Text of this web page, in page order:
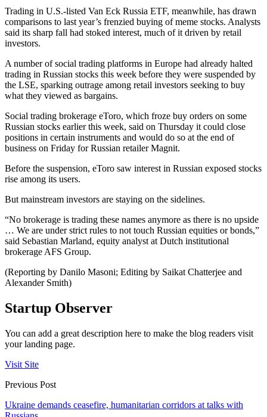
Trading in U.S.-listed Van Eck Russia ETF, meanwhile, has drawn
comparisons to last year’s frenzied buying of meme stocks. Analysts
said its sharp fall had stoked interest, much of it driven by retail
investors.
A number of social trading platforms in Europe had already halted
trading in Russian stocks this week before they were suspended by
the LSE, sparking outrage among retail investors seeking to buy
what they viewed as bargains.
Social trading brokerage eToro, which froze buy orders on some
Russian stocks earlier this week, said on Thursday it could close
positions in certain instruments and would do so at the end of
business on Friday for Russian retailer Magnit.
Before the suspension, eToro saw interest in Russian exposed stocks
rise among its users.
But mainstream investors are staying on the sidelines.
“No brokerage is trading these names anymore as there is no upside
… We are under strict rules to not touch Russian equities or bonds,”
said Sebastian Marland, equity analyst at Dutch institutional
brokerage AFS Group.
(Reporting by Danilo Masoni; Editing by Saikat Chatterjee and
Alexander Smith)
Startup Observer
You can add a great description here to make the blog readers visit
your landing page.
Visit Site
Previous Post
Ukraine demands ceasefire, humanitarian corridors at talks with